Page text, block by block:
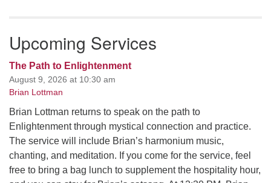
Upcoming Services
The Path to Enlightenment
August 9, 2026 at 10:30 am
Brian Lottman
Brian Lottman returns to speak on the path to
Enlightenment through mystical connection and practice.
The service will include Brian’s harmonium music,
chanting, and meditation. If you come for the service, feel
free to bring a bag lunch to supplement the hospitality hour,